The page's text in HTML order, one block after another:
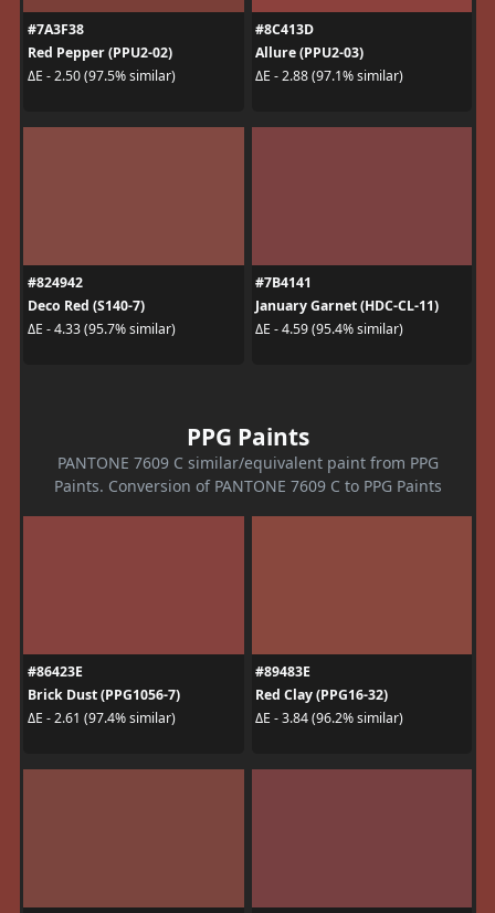
#7A3F38
Red Pepper (PPU2-02)
ΔE - 2.50 (97.5% similar)
#8C413D
Allure (PPU2-03)
ΔE - 2.88 (97.1% similar)
#824942
Deco Red (S140-7)
ΔE - 4.33 (95.7% similar)
#7B4141
January Garnet (HDC-CL-11)
ΔE - 4.59 (95.4% similar)
PPG Paints
PANTONE 7609 C similar/equivalent paint from PPG
Paints. Conversion of PANTONE 7609 C to PPG Paints
#86423E
Brick Dust (PPG1056-7)
ΔE - 2.61 (97.4% similar)
#89483E
Red Clay (PPG16-32)
ΔE - 3.84 (96.2% similar)